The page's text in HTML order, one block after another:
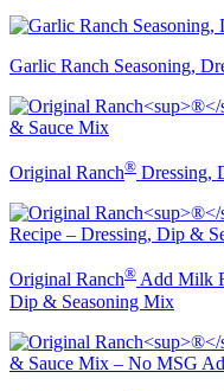
Garlic Ranch Seasoning,
Original Ranch® Dressing,
Original Ranch® Add Milk
Dip & Seasoning Mix